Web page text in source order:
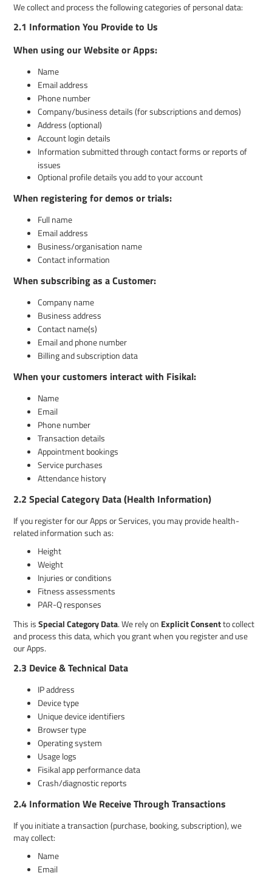
We collect and process the following categories of personal data:
2.1 Information You Provide to Us
When using our Website or Apps:
Name
Email address
Phone number
Company/business details (for subscriptions and demos)
Address (optional)
Account login details
Information submitted through contact forms or reports of
issues
Optional profile details you add to your account
When registering for demos or trials:
Full name
Email address
Business/organisation name
Contact information
When subscribing as a Customer:
Company name
Business address
Contact name(s)
Email and phone number
Billing and subscription data
When your customers interact with Fisikal:
Name
Email
Phone number
Transaction details
Appointment bookings
Service purchases
Attendance history
2.2 Special Category Data (Health Information)
If you register for our Apps or Services, you may provide health-
related information such as:
Height
Weight
Injuries or conditions
Fitness assessments
PAR-Q responses
This isSpecial Category Data. We rely on Explicit Consentto collect
and process this data, which you grant when you register and use
our Apps.
2.3 Device & Technical Data
IP address
Device type
Unique device identifiers
Browser type
Operating system
Usage logs
Fisikal app performance data
Crash/diagnostic reports
2.4 Information We Receive Through Transactions
If you initiate a transaction (purchase, booking, subscription), we
may collect:
Name
Email